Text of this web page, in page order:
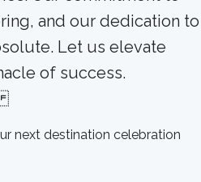
and our dedication to
Let us elevate
of success.